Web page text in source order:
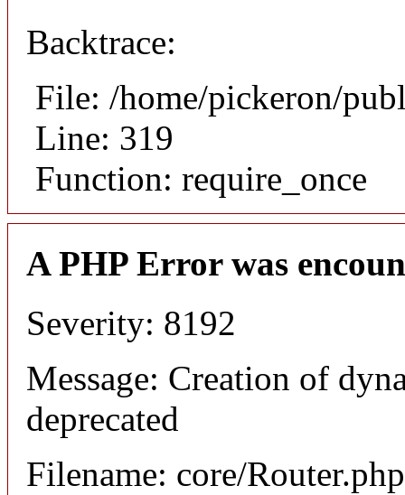
Backtrace:
File: /home/pickeron/
Line: 319
Function: require_once
A PHP Error was
Severity: 8192
Message: Creation of
deprecated
Filename: core/Router.php